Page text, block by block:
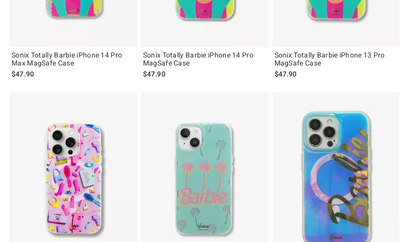
Sonix Totally Barbie iPhone 14 Pro
Max MagSafe Case
$47.90
Sonix Totally Barbie iPhone 14 Pro
MagSafe Case
$47.90
Sonix Totally Barbie iPhone 13 Pro
MagSafe Case
$47.90